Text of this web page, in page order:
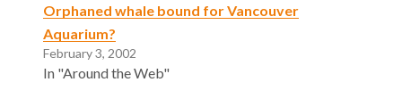
Orphaned whale bound for Vancouver
Aquarium?
February 3, 2002
In "Around the Web"